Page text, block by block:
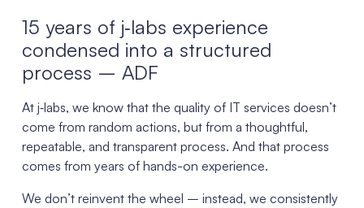
15 years of j‑labs experience
condensed into a structured
process – ADF
At j‑labs, we know that the quality of IT services doesn’t
come from random actions, but from a thoughtful,
repeatable, and transparent process. And that process
comes from years of hands-on experience.
We don’t reinvent the wheel – instead, we consistently